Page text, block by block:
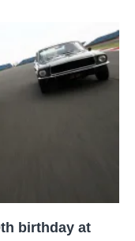
birthday at